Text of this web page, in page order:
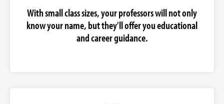
With small class sizes, your professors will not only
know your name, but they'll offer you educational
and career guidance.